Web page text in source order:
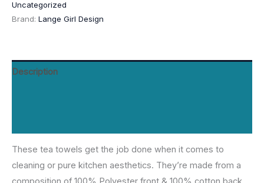
Tea
Towel
Uncategorized
Brand: Lange Girl Design
Description
These tea towels get the job done when it comes to
cleaning or pure kitchen aesthetics. They’re made from a